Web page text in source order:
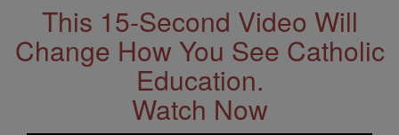
This 15-Second Video Will
Change How You See Catholic
Education.
Watch Now